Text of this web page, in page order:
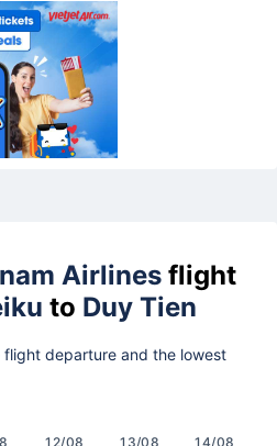
Airlines flight
to Duy Tien
departure and the lowest
12/08
13/08
14/08